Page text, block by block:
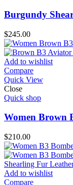
Burgundy
$245.00
Add to wishlist
Compare
Quick View
Close
Quick shop
Women Brown
$210.00
Add to wishlist
Compare